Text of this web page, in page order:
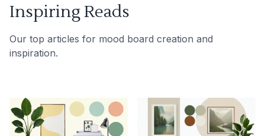
Inspiring Reads
Our top articles for mood board creation and
inspiration.